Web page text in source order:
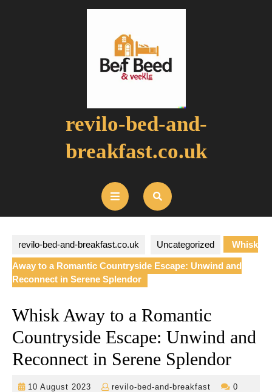
revilo-bed-and-
breakfast.co.uk
Open
Button
revilo-bed-and-breakfast.co.uk Uncategorized Whisk
Away to a Romantic Countryside Escape: Unwind and
Reconnect in Serene Splendor
Whisk Away to a Romantic
Countryside Escape: Unwind and
Reconnect in Serene Splendor
10 August 2023
10
revilo-bed-and-breakfast
revilo-
0